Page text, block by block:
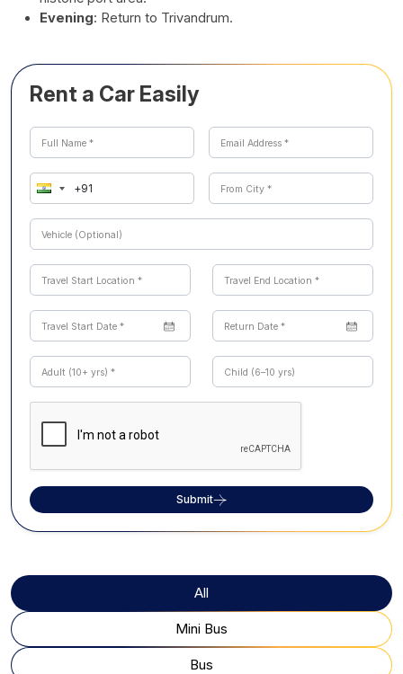
Evening: Return to Trivandrum.
Rent a Car Easily
Submit
All
Mini Bus
Bus